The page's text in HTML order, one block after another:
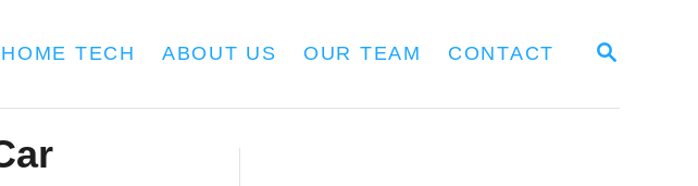
S
R
TECH ABOUT US OUR TEAM CONTACT